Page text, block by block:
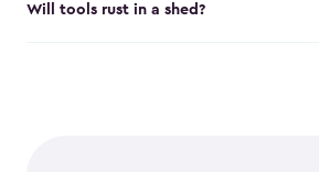
Will tools rust in a shed?